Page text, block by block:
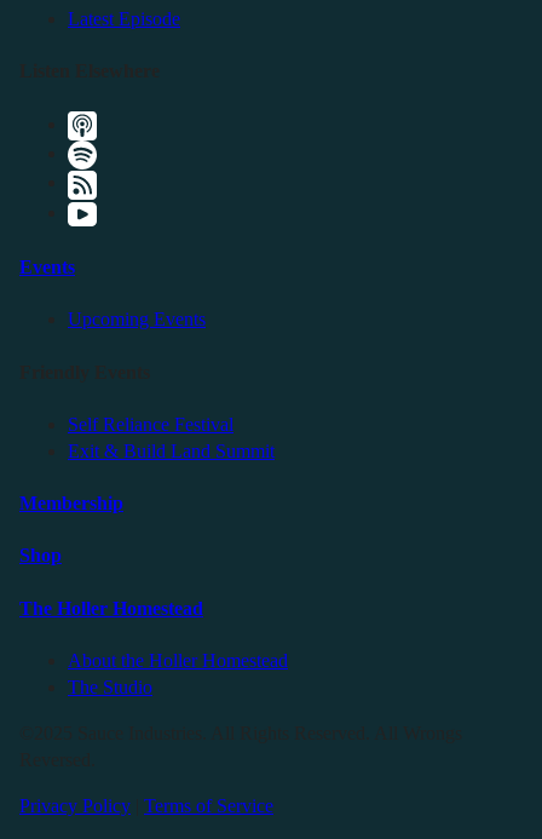
Latest Episode
Events
Upcoming Events
Self Reliance Festival
Exit & Build Land Summit
Membership
Shop
The Holler Homestead
About the Holler Homestead
The Studio
Privacy Policy Terms of Service